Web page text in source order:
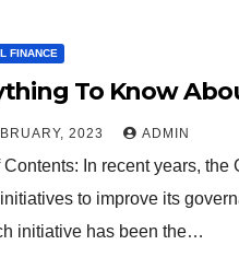
FINANCE
To Know
2023 ADMIN
Contents: In recent years,
to improve its
initiative has been the…